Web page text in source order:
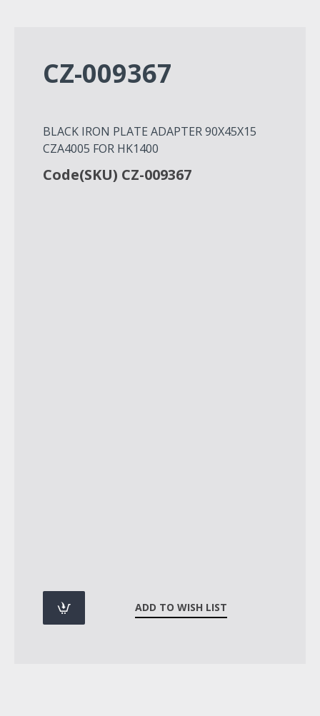
CZ-009367
BLACK IRON PLATE ADAPTER 90Χ45Χ15
CZA4005 FOR HK1400
Code(SKU) CZ-009367
ADD TO WISH LIST